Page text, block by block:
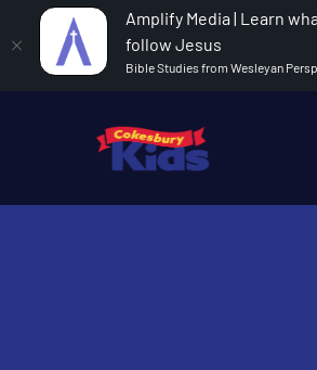
Amplify Media | Learn
follow Jesus
Bible Studies from Wesleyan
Celebrate Wonder All Ages